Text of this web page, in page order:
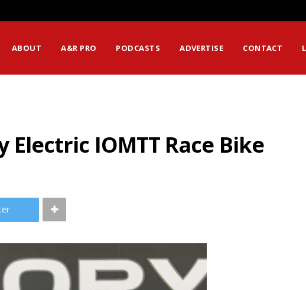
ABOUT A&R PRO PODCASTS ADVERTISE CONTACT
IOMTT Race Bike